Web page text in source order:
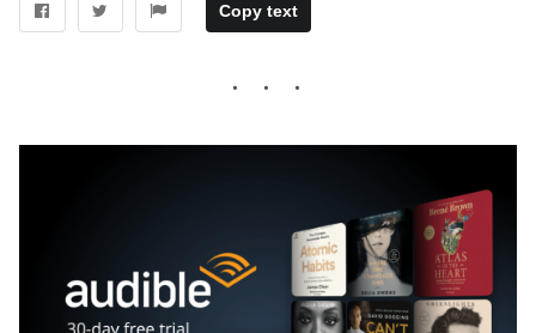
Copy text